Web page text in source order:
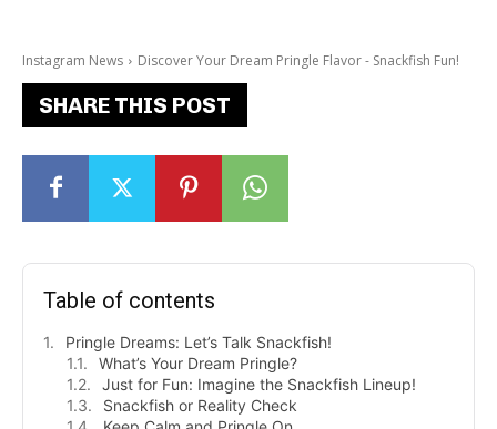
Instagram News Discover Your Dream Pringle Flavor - Snackfish Fun!
SHARE THIS POST
Table of contents
Pringle Dreams: Let’s Talk Snackfish!
What’s Your Dream Pringle?
Just for Fun: Imagine the Snackfish Lineup!
Snackfish or Reality Check